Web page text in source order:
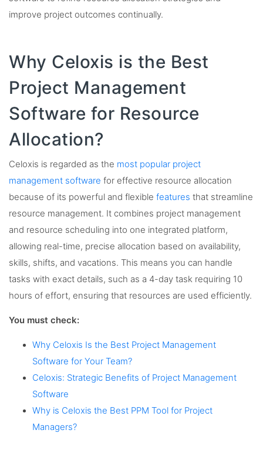
improve project outcomes continually.
Why Celoxis is the Best
Project Management
Software for Resource
Allocation?
Celoxis is regarded as the most popular project
management software for effective resource allocation
because of its powerful and flexible features that streamline
resource management. It combines project management
and resource scheduling into one integrated platform,
allowing real-time, precise allocation based on availability,
skills, shifts, and vacations. This means you can handle
tasks with exact details, such as a 4-day task requiring 10
hours of effort, ensuring that resources are used efficiently.
You must check:
Why Celoxis Is the Best Project Management
Software for Your Team?
Celoxis: Strategic Benefits of Project Management
Software
Why is Celoxis the Best PPM Tool for Project
Managers?